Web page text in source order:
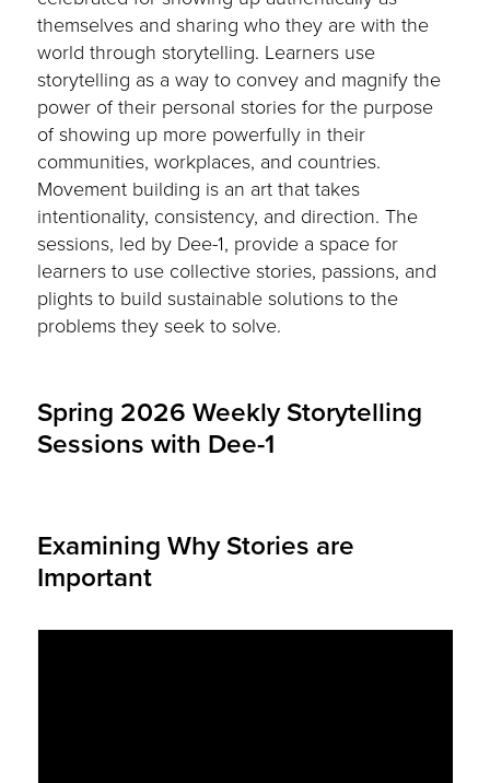
themselves and sharing who they are with the
world through storytelling. Learners use
storytelling as a way to convey and magnify the
power of their personal stories for the purpose
of showing up more powerfully in their
communities, workplaces, and countries.
Movement building is an art that takes
intentionality, consistency, and direction. The
sessions, led by Dee-1, provide a space for
learners to use collective stories, passions, and
plights to build sustainable solutions to the
problems they seek to solve.
Spring 2026 Weekly Storytelling
Sessions with Dee-1
Examining Why Stories are
Important